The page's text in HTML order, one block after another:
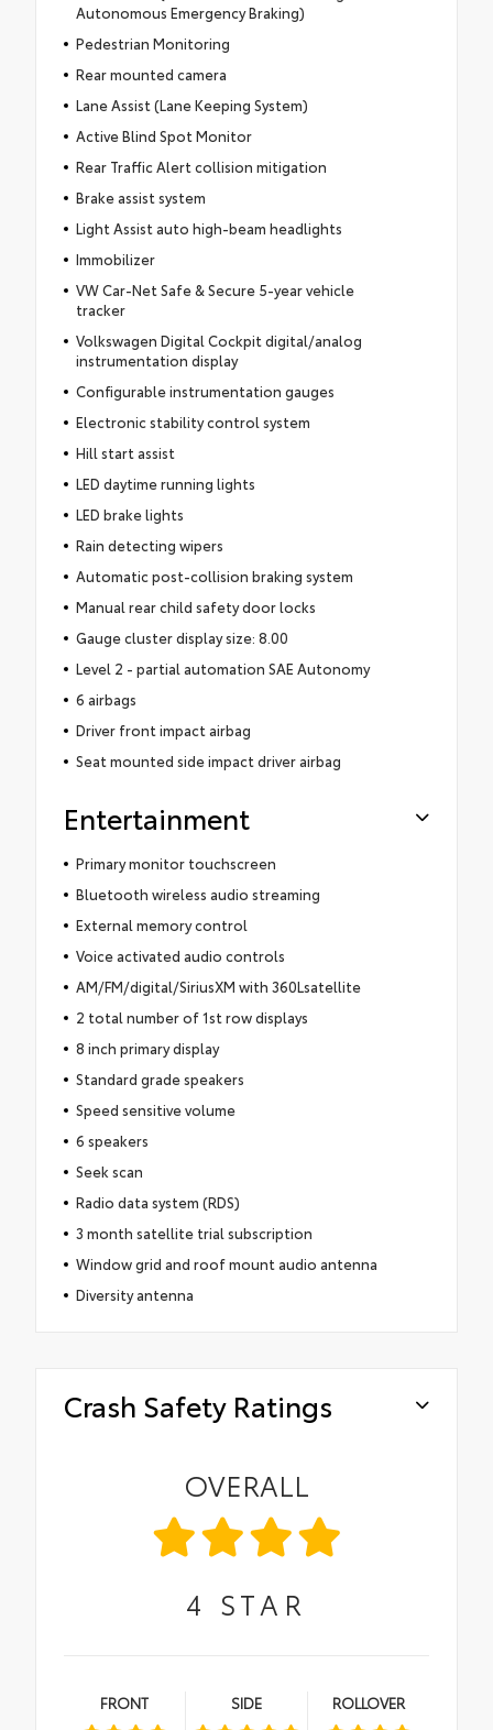
Autonomous Emergency Braking)
Pedestrian Monitoring
Rear mounted camera
Lane Assist (Lane Keeping System)
Active Blind Spot Monitor
Rear Traffic Alert collision mitigation
Brake assist system
Light Assist auto high-beam headlights
Immobilizer
VW Car-Net Safe & Secure 5-year vehicle
tracker
Volkswagen Digital Cockpit digital/analog
instrumentation display
Configurable instrumentation gauges
Electronic stability control system
Hill start assist
LED daytime running lights
LED brake lights
Rain detecting wipers
Automatic post-collision braking system
Manual rear child safety door locks
Gauge cluster display size: 8.00
Level 2 - partial automation SAE Autonomy
6 airbags
Driver front impact airbag
Seat mounted side impact driver airbag
Entertainment
Primary monitor touchscreen
Bluetooth wireless audio streaming
External memory control
Voice activated audio controls
AM/FM/digital/SiriusXM with 360Lsatellite
2 total number of 1st row displays
8 inch primary display
Standard grade speakers
Speed sensitive volume
6 speakers
Seek scan
Radio data system (RDS)
3 month satellite trial subscription
Window grid and roof mount audio antenna
Diversity antenna
Crash Safety Ratings
OVERALL
4 STAR
FRONT SIDE ROLLOVER